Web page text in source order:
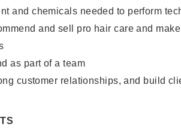
and chemicals needed to perform
and sell pro hair care and
as part of a team
customer relationships, and build